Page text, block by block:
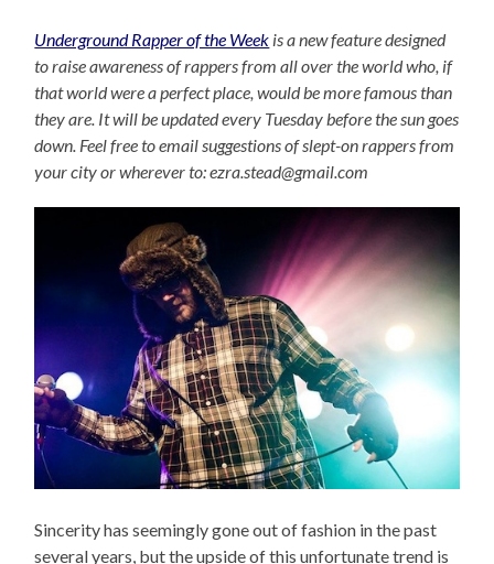
Underground Rapper of the Week is a new feature designed
to raise awareness of rappers from all over the world who, if
that world were a perfect place, would be more famous than
they are. It will be updated every Tuesday before the sun goes
down. Feel free to email suggestions of slept-on rappers from
your city or wherever to: ezra.stead@gmail.com
Sincerity has seemingly gone out of fashion in the past
several years, but the upside of this unfortunate trend is